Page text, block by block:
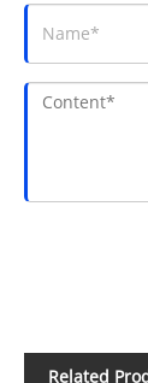
Related